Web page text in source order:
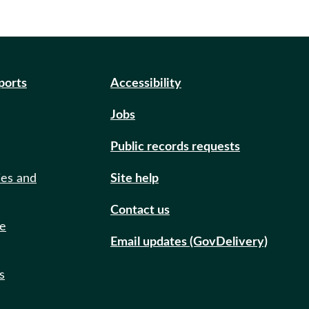
and
Accessibility
Jobs
Public records requests
Site help
Contact us
Email updates (GovDelivery)